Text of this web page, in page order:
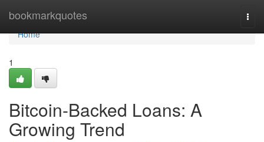
bookmarkquotes
Home
Home
1
Bitcoin-Backed Loans: A
Growing Trend